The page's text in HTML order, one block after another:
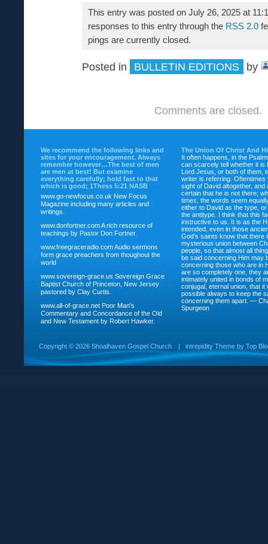
This entry was posted on July 26, 2025 at
responses to this entry through the RSS 2.0
pings are currently closed.
Posted in BULLETIN EDITIONS by
Comments are closed.
We recommend the following links and
sites for your encouragement. Always
remember however…The best of men
are men at best! But examine
everything carefully; hold fast to that
which is good; 1Thess 5:21 NASB
www.go-newfocus.co.uk New Focus
Magazine including many articles and
writings.
www.donfortner.comA rich resource of
teachings by Pastor Don Fortner.
www.freegraceradio.comAudio sermons
form grace preachers from thoughout the
world
www.sovereign-grace.us Sovereign Grace
Baptist Church of Princeton, New Jersey
pastored by Clay Curtis.
www.all-of-grace.net Poor Man's
Commentary and Concordance of the Old
and New Testament by Robert Hawker.
The Union Of Christ And
It often happens, in the
can scarcely tell whether it is
Lord Jesus, or both of them,
writer is referring. Oftentimes
sight of David altogether, and
certain that he is not there;
times, the words seem
either to David as the type,
the antitype. I think that this
instructive to us. It is as the
intended, even in those
God’s saints know that there
mysterious union between
people, so that almost all
be said concerning Him may
concerning those who are in
are so completely one, they
intimately united in bonds of
conjugal, eternal union, that it
possible always to keep the
concerning them apart. —
Spurgeon
Copyright © 2026 Shoalhaven Gospel Church | intrepidity Theme by Top